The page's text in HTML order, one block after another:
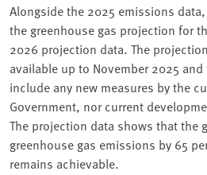
Alongside the 2025 emissions
the greenhouse gas projection for
2026 projection data. The
available up to November 2025
include any new measures by the
Government, nor current
The projection data shows that the
greenhouse gas emissions by 65
remains achievable.